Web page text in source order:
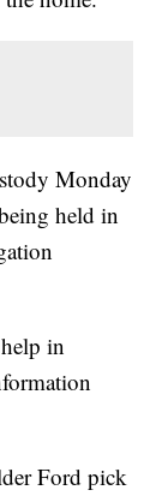
Monday
held in
in
Ford pick